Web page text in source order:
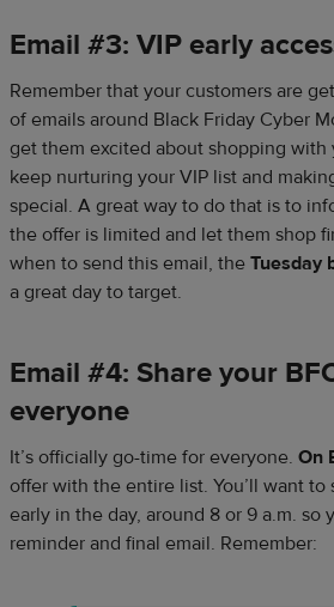
Email #3: VIP early
Remember that your customers are
of emails around Black Friday Cyber
get them excited about shopping
keep nurturing your VIP list and
special. A great way to do that is to
the offer is limited and let them shop
when to send this email, the Tuesday
a great day to target.
Email #4: Share your
everyone
It’s officially go-time for everyone. On
offer with the entire list. You’ll want to
early in the day, around 8 or 9 a.m. so
reminder and final email. Remember: